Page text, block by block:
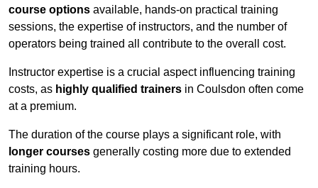
course options available, hands-on practical training
sessions, the expertise of instructors, and the number of
operators being trained all contribute to the overall cost.
Instructor expertise is a crucial aspect influencing training
costs, as highly qualified trainers in Coulsdon often come
at a premium.
The duration of the course plays a significant role, with
longer courses generally costing more due to extended
training hours.